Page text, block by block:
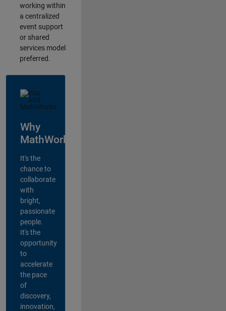
working within
a centralized
event support
or shared
services model
preferred.
Why
MathWorks?
It's the
chance to
collaborate
with
bright,
passionate
people.
It's the
opportunity
to
accelerate
the pace
of
discovery,
innovation,